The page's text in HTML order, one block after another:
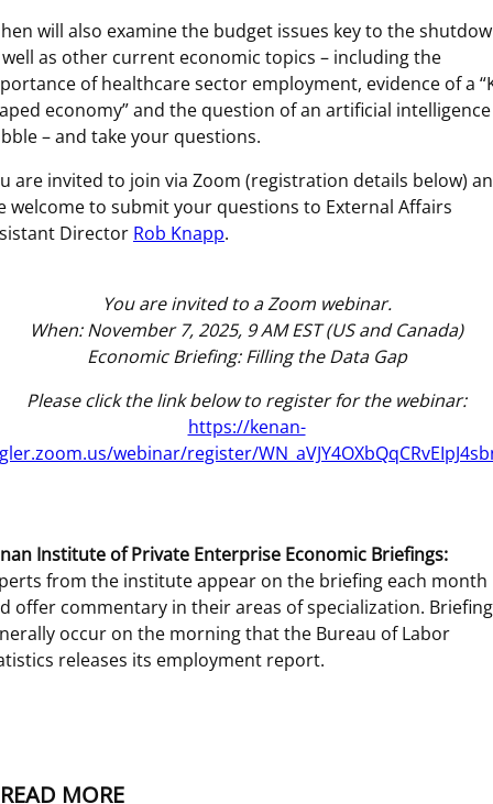
will also examine the budget issues key to the
as other current economic topics – including the
of healthcare sector employment, evidence of a
economy” and the question of an artificial intelligence
– and take your questions.
are invited to join via Zoom (registration details below)
welcome to submit your questions to External Affairs
Director Rob Knapp.
You are invited to a Zoom webinar.
When: November 7, 2025, 9 AM EST (US and Canada)
Economic Briefing: Filling the Data Gap
Please click the link below to register for the webinar:
https://kenan-
webinar/register/
Institute of Private Enterprise Economic Briefings:
from the institute appear on the briefing each month
offer commentary in their areas of specialization.
occur on the morning that the Bureau of Labor
releases its employment report.
READ MORE